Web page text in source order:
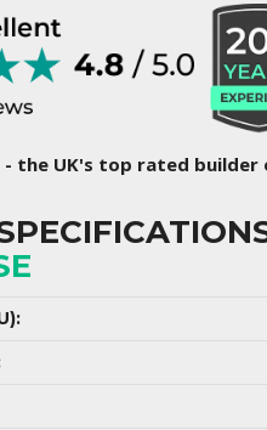
- the UK's top rated